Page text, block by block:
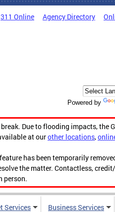
311 Online Agency Directory
Powered by
Due to flooding impacts, the
at ourother locations,
has been temporarily
the matter. Contactless,
person.
Services Business Services